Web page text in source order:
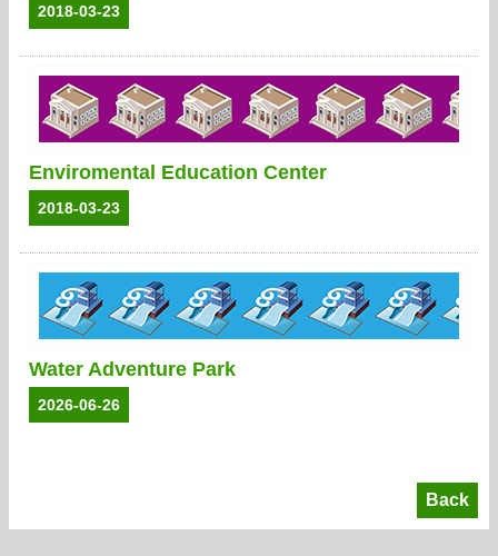
2018-03-23
Enviromental Education Center
2018-03-23
Water Adventure Park
2026-06-26
Back